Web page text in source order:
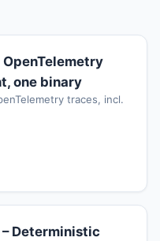
one binary
traces, incl.
Deterministic